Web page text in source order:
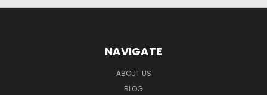
NAVIGATE
ABOUT US
BLOG